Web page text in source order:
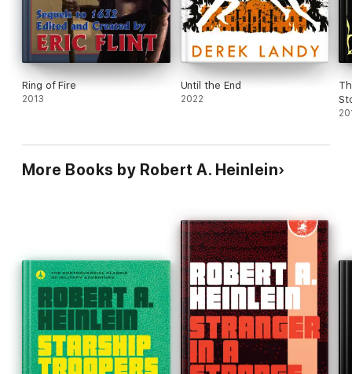
Ring of Fire
2013
Until the End
2022
More Books by Robert A. Heinlein